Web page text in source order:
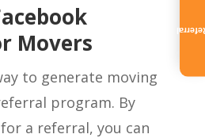
Movers
to generate moving
program. By
a referral, you can